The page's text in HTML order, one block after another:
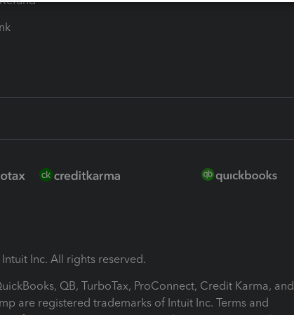
Inc. All rights reserved.
QB, TurboTax, ProConnect, Credit Karma, and
are registered trademarks of Intuit Inc. Terms and